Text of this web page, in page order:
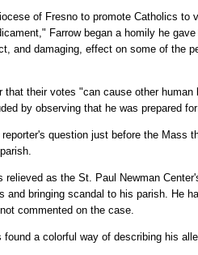
of Fresno to promote Catholics to
Farrow began a homily he
and damaging, effect on some of the
that their votes "can cause other human
by observing that he was prepared
question just before the Mass
as the St. Paul Newman
and bringing scandal to his parish. He
commented on the case.
a colorful way of describing his